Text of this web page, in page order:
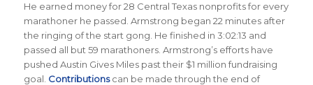
He earned money for 28 Central Texas nonprofits for every
marathoner he passed. Armstrong began 22 minutes after
the ringing of the start gong. He finished in 3:02:13 and
passed all but 59 marathoners. Armstrong’s efforts have
pushed Austin Gives Miles past their $1 million fundraising
goal. Contributionscan be made through the end of